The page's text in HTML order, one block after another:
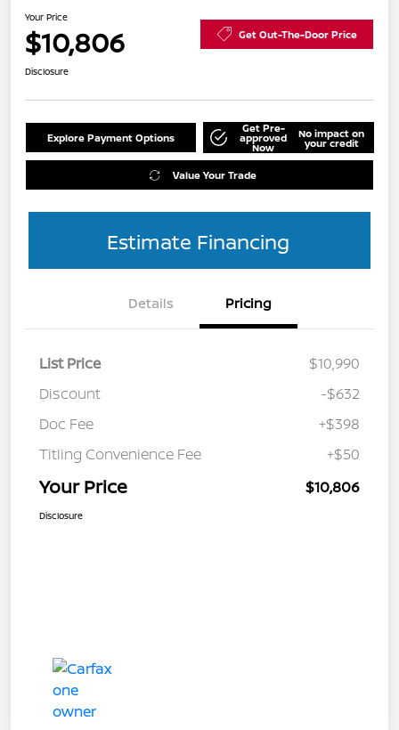
Your Price
$10,806 Get Out-The-Door Price
Disclosure
Explore Payment Options
Get Pre-
approved
Now
No impact on
your credit
Value Your Trade
Estimate Financing
Details Pricing
List Price
$10,990
Discount
-$632
Doc Fee
+$398
Titling Convenience Fee
+$50
Your Price $10,806
Disclosure